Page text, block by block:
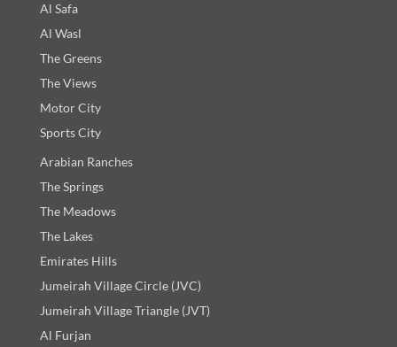
Al Safa
Al Wasl
The Greens
The Views
Motor City
Sports City
Arabian Ranches
The Springs
The Meadows
The Lakes
Emirates Hills
Jumeirah Village Circle (JVC)
Jumeirah Village Triangle (JVT)
Al Furjan